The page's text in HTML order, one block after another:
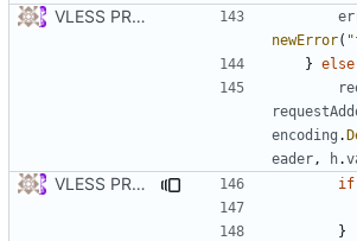
VLESS PREVIEW 1.1
newError(
} else
encoding .
eader , h.
VLESS PREVIEW 1.2 if
}